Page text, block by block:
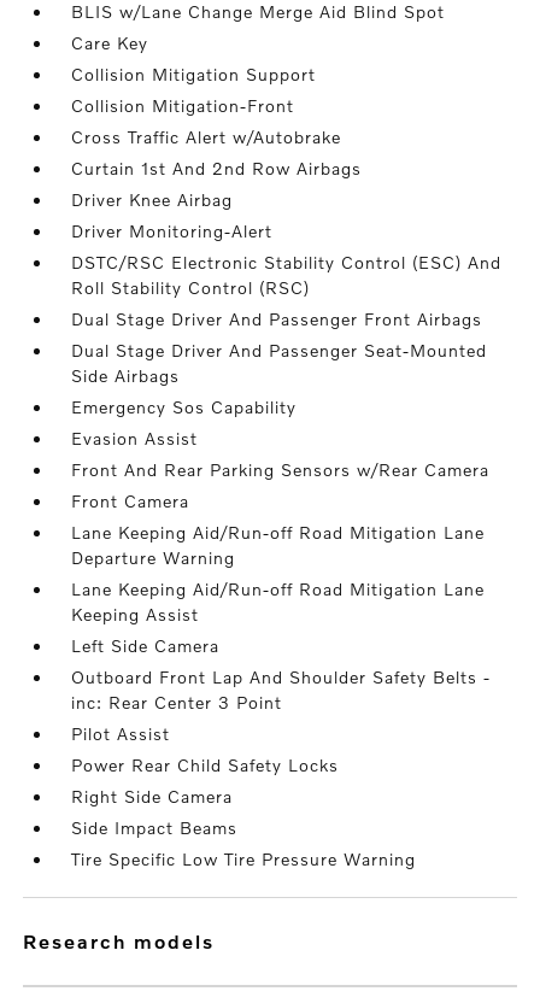
BLIS w/Lane Change Merge Aid Blind Spot
Care Key
Collision Mitigation Support
Collision Mitigation-Front
Cross Traffic Alert w/Autobrake
Curtain 1st And 2nd Row Airbags
Driver Knee Airbag
Driver Monitoring-Alert
DSTC/RSC Electronic Stability Control (ESC) And
Roll Stability Control (RSC)
Dual Stage Driver And Passenger Front Airbags
Dual Stage Driver And Passenger Seat-Mounted
Side Airbags
Emergency Sos Capability
Evasion Assist
Front And Rear Parking Sensors w/Rear Camera
Front Camera
Lane Keeping Aid/Run-off Road Mitigation Lane
Departure Warning
Lane Keeping Aid/Run-off Road Mitigation Lane
Keeping Assist
Left Side Camera
Outboard Front Lap And Shoulder Safety Belts -
inc: Rear Center 3 Point
Pilot Assist
Power Rear Child Safety Locks
Right Side Camera
Side Impact Beams
Tire Specific Low Tire Pressure Warning
research models